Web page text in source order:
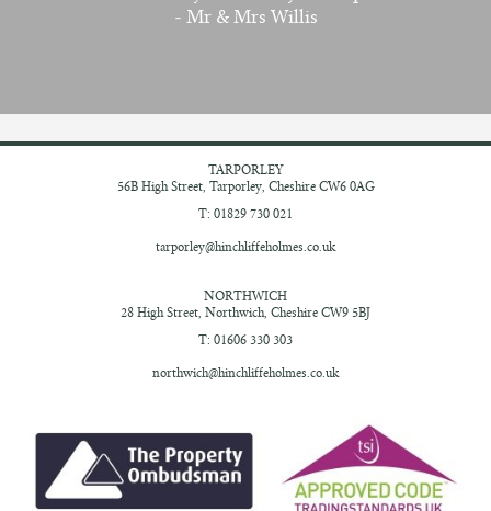
- Mr & Mrs Willis
TARPORLEY
56B High Street, Tarporley, Cheshire CW6 0AG
T: 01829 730 021
tarporley@hinchliffeholmes.co.uk
NORTHWICH
28 High Street, Northwich, Cheshire CW9 5BJ
T: 01606 330 303
northwich@hinchliffeholmes.co.uk